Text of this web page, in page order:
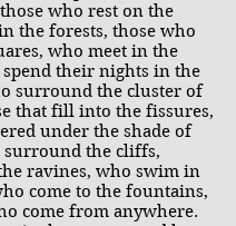
who rest on the
the forests, those who
who meet in the
spend their nights in the
surround the cluster of
that fill into the fissures,
under the shade of
surround the cliffs,
ravines, who swim in
come to the fountains,
come from anywhere.